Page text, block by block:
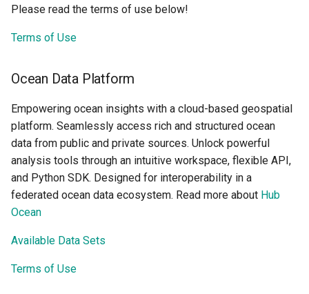
Please read the terms of use below!
Terms of Use
Ocean Data Platform
Empowering ocean insights with a cloud-based geospatial
platform. Seamlessly access rich and structured ocean
data from public and private sources. Unlock powerful
analysis tools through an intuitive workspace, flexible API,
and Python SDK. Designed for interoperability in a
federated ocean data ecosystem. Read more about Hub
Ocean
Available Data Sets
Terms of Use